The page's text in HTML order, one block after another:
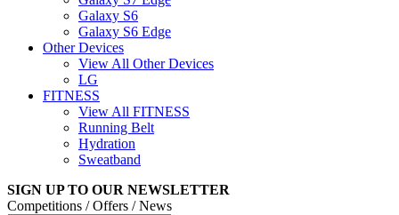
Galaxy S6
Galaxy S6 Edge
Other Devices
View All Other Devices
LG
FITNESS
View All FITNESS
Running Belt
Hydration
Sweatband
SIGN UP TO OUR NEWSLETTER
Competitions / Offers / News